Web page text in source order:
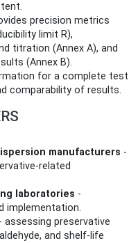
precision metrics
limit R),
titration (Annex A), and
(Annex B).
for a complete test
comparability of results.
manufacturers -
related
laboratories -
implementation.
- assessing preservative
and shelf-life